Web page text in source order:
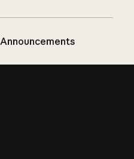
Announcements